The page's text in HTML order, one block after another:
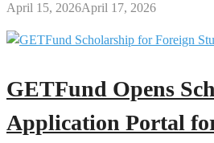
April 15, 2026April 17, 2026
GETFund Opens
Application Portal